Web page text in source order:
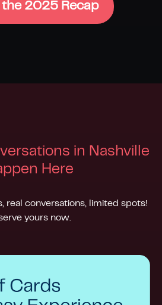
the 2025 Recap
in Nashville
Here
real conversations, limited spots!
yours now.